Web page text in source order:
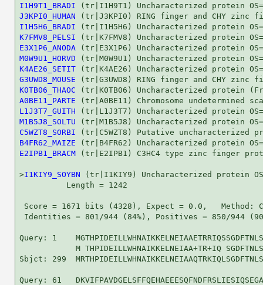
I1H9T1_BRADI
J3KPI0_HUMAN
I1H5H6_BRADI
K7FMV8_PELSI
E3X1P6_ANODA
M0W9U1_HORVD
K4AE26_SETIT
G3UWD8_MOUSE
K0TB06_THAOC
A0BE11_PARTE
L1J3T7_GUITH
M1B5J8_SOLTU
C5WZT8_SORBI
B4FR62_MAIZE
E2IPB1_BRACM (tr|E2IPB1) C3HC4 type zinc finger
>I1KIY9_SOYBN (tr|I1KIY9) Uncharacterized protein
          Length = 1242
Score = 1671 bits (4328), Expect = 0.0,   Method:
Identities = 801/944 (84%), Positives = 850/944
Query: 1
M THPIDEILLWHNAIKKELNEIAA+TR+IQ
Sbjct: 299
Query: 61